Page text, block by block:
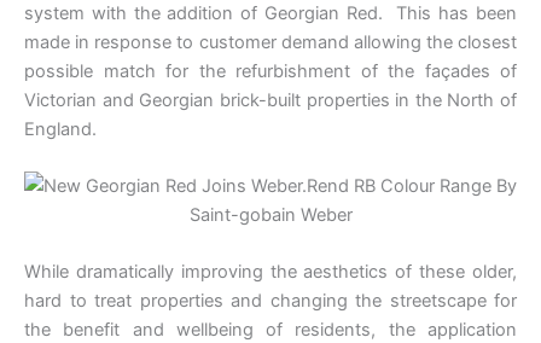
system with the addition of Georgian Red. This has been
made in response to customer demand allowing the closest
possible match for the refurbishment of the façades of
Victorian and Georgian brick-built properties in the North of
England.
While dramatically improving the aesthetics of these older,
hard to treat properties and changing the streetscape for
the benefit and wellbeing of residents, the application